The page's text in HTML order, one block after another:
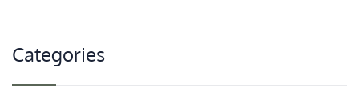
Categories